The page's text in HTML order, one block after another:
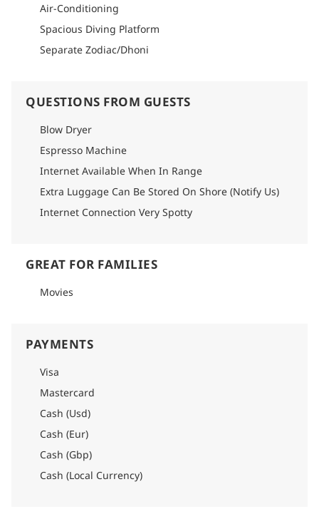
Air-Conditioning
Spacious Diving Platform
Separate Zodiac/Dhoni
QUESTIONS FROM GUESTS
Blow Dryer
Espresso Machine
Internet Available When In Range
Extra Luggage Can Be Stored On Shore (Notify Us)
Internet Connection Very Spotty
GREAT FOR FAMILIES
Movies
PAYMENTS
Visa
Mastercard
Cash (Usd)
Cash (Eur)
Cash (Gbp)
Cash (Local Currency)